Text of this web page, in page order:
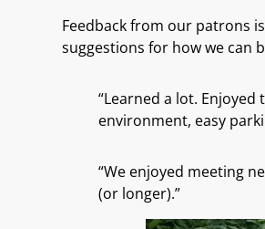
Feedback from our patrons
suggestions for how we can
“Learned a lot.
environment, easy
“We enjoyed meeting
(or longer).”